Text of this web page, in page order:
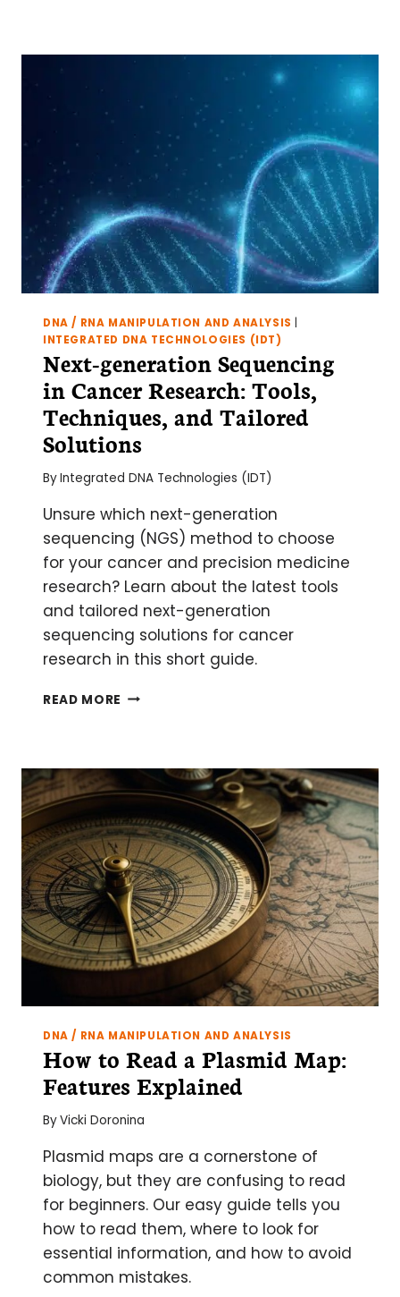
CAN
HOW
FIX
DNA / RNA MANIPULATION AND ANALYSIS
INTEGRATED DNA TECHNOLOGIES (IDT)
Next-generation Sequencing
in Cancer Research: Tools,
Techniques, and Tailored
Solutions
ByIntegrated DNA Technologies (IDT)
Unsure which next-generation
sequencing (NGS) method to choose
for your cancer and precision medicine
research? Learn about the latest tools
and tailored next-generation
sequencing solutions for cancer
research in this short guide.
READ MORE NEXT-
CANCER
RESEARCH:
TECHNIQUES,
AND
TAILORED
SOLUTIONS
DNA / RNA MANIPULATION AND ANALYSIS
How to Read a Plasmid Map:
Features Explained
ByVicki Doronina
Plasmid maps are a cornerstone of
biology, but they are confusing to read
for beginners. Our easy guide tells you
how to read them, where to look for
essential information, and how to avoid
common mistakes.